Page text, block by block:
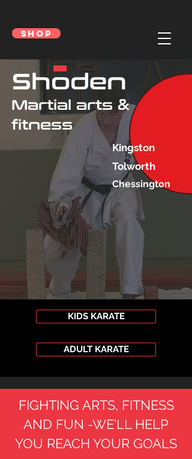
SHOP
Shoden
Martial arts &
fitness
Kingston
Tolworth
Chessington
KIDS KARATE
ADULT KARATE
FIGHTING ARTS, FITNESS
AND FUN -WE'LL HELP
YOU REACH YOUR GOALS